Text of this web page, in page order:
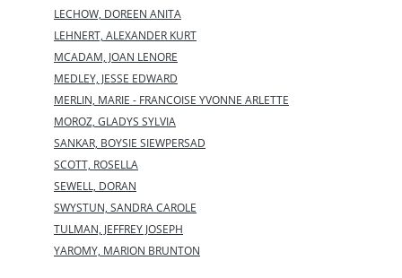
LECHOW, DOREEN ANITA
LEHNERT, ALEXANDER KURT
MCADAM, JOAN LENORE
MEDLEY, JESSE EDWARD
MERLIN, MARIE - FRANCOISE YVONNE ARLETTE
MOROZ, GLADYS SYLVIA
SANKAR, BOYSIE SIEWPERSAD
SCOTT, ROSELLA
SEWELL, DORAN
SWYSTUN, SANDRA CAROLE
TULMAN, JEFFREY JOSEPH
YAROMY, MARION BRUNTON